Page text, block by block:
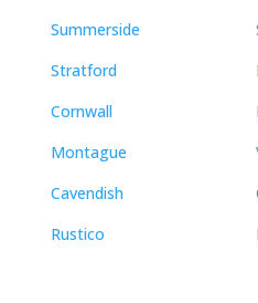
Summerside
Stratford
Cornwall
Montague
Cavendish
Rustico